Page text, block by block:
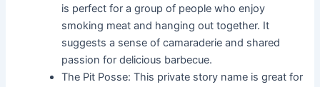
is perfect for a group of people who enjoy
smoking meat and hanging out together. It
suggests a sense of camaraderie and shared
passion for delicious barbecue.
The Pit Posse: This private story name is great for